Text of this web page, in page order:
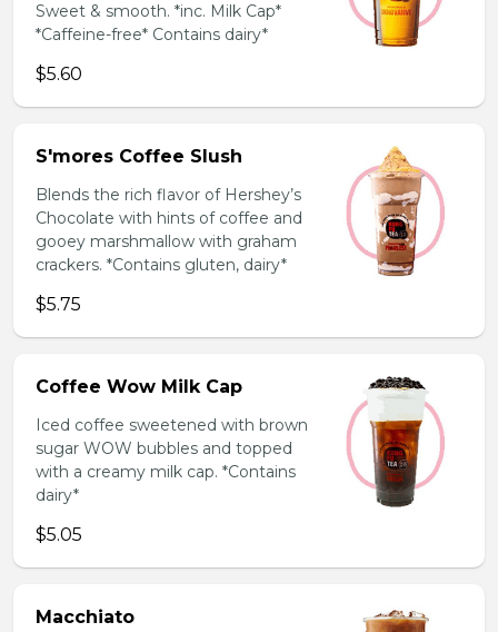
Sweet & smooth. *inc. Milk Cap*
*Caffeine-free* Contains dairy*
$5.60
S'mores Coffee Slush
Blends the rich flavor of Hershey’s
Chocolate with hints of coffee and
gooey marshmallow with graham
crackers. *Contains gluten, dairy*
$5.75
Coffee Wow Milk Cap
Iced coffee sweetened with brown
sugar WOW bubbles and topped
with a creamy milk cap. *Contains
dairy*
$5.05
Macchiato